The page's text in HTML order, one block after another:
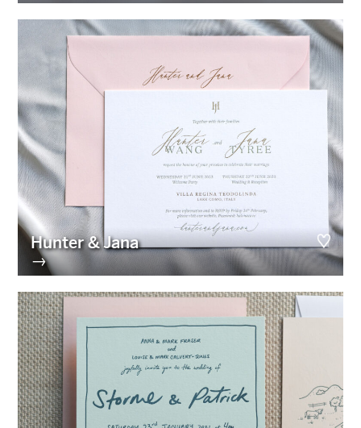
Hunter & Jana
→